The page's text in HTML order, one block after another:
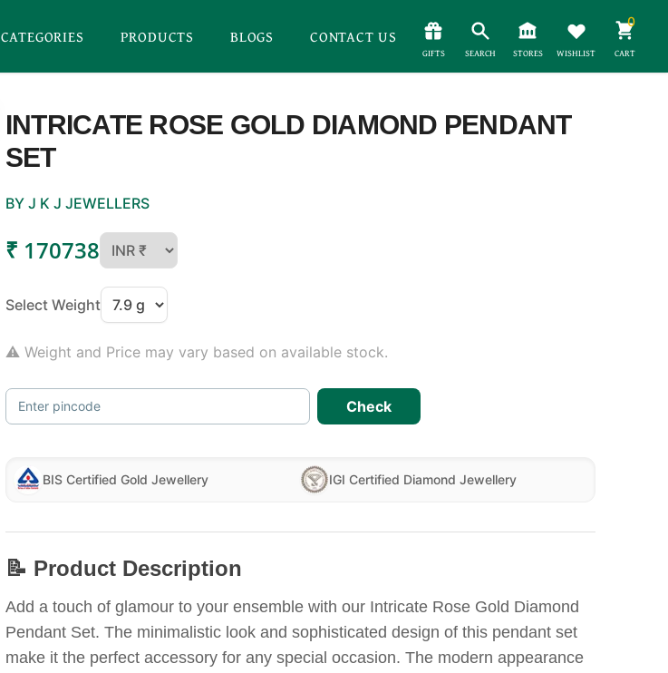
CATEGORIES PRODUCTS BLOGS CONTACT US
GIFTS SEARCH STORES WISHLIST
0
CART
INTRICATE ROSE GOLD DIAMOND PENDANT
SET
BY J K J JEWELLERS
₹ 170738
Select Weight
⚠ Weight and Price may vary based on available stock.
Enter pincode Check
BIS Certified Gold Jewellery IGI Certified Diamond Jewellery
📝 Product Description
Add a touch of glamour to your ensemble with our Intricate Rose Gold Diamond
Pendant Set. The minimalistic look and sophisticated design of this pendant set
make it the perfect accessory for any special occasion. The modern appearance